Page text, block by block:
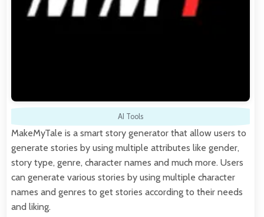
AI Tools
MakeMyTale is a smart story generator that allow users to
generate stories by using multiple attributes like gender,
story type, genre, character names and much more. Users
can generate various stories by using multiple character
names and genres to get stories according to their needs
and liking.